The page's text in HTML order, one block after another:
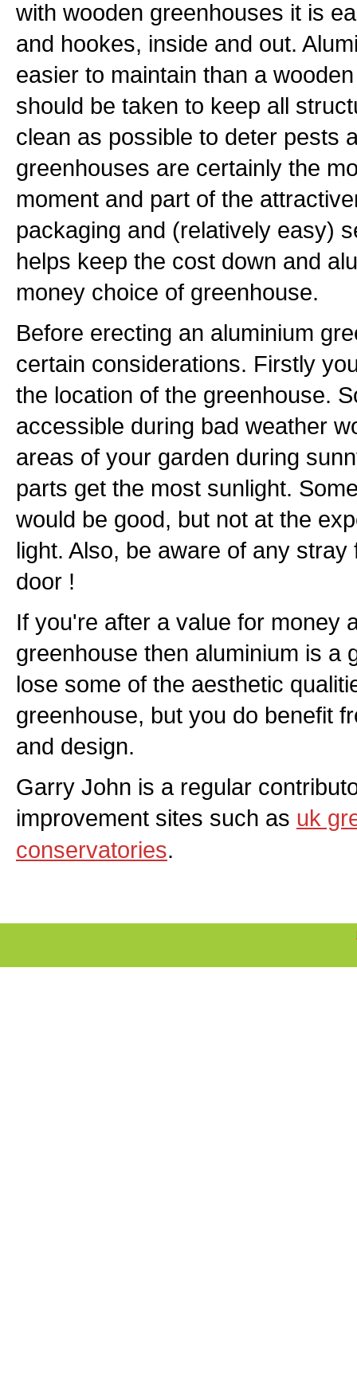
with wooden greenhouses it is
and hookes, inside and out.
easier to maintain than a
should be taken to keep all
clean as possible to deter pests
greenhouses are certainly the
moment and part of the
packaging and (relatively easy)
helps keep the cost down and
money choice of greenhouse.
Before erecting an aluminium
certain considerations. Firstly
the location of the greenhouse.
accessible during bad weather
areas of your garden during
parts get the most sunlight.
would be good, but not at the
light. Also, be aware of any
door !
If you're after a value for money
greenhouse then aluminium is a
lose some of the aesthetic
greenhouse, but you do benefit
and design.
Garry John is a regular
improvement sites such as uk
conservatories.